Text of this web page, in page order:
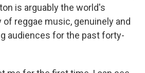
is arguably the world's
reggae music, genuinely and
audiences for the past forty-